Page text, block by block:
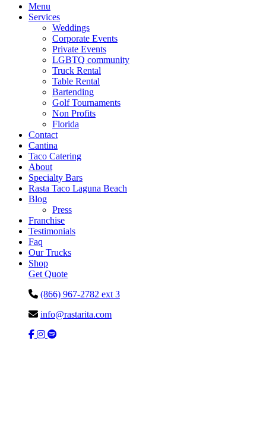
Menu
Services
Weddings
Corporate Events
Private Events
LGBTQ community
Truck Rental
Table Rental
Bartending
Golf Tournaments
Non Profits
Florida
Contact
Cantina
Taco Catering
About
Specialty Bars
Rasta Taco Laguna Beach
Blog
Press
Franchise
Testimonials
Faq
Our Trucks
Shop
Get Quote
(866) 967-2782 ext 3
info@rastarita.com
Facebook
Instagram